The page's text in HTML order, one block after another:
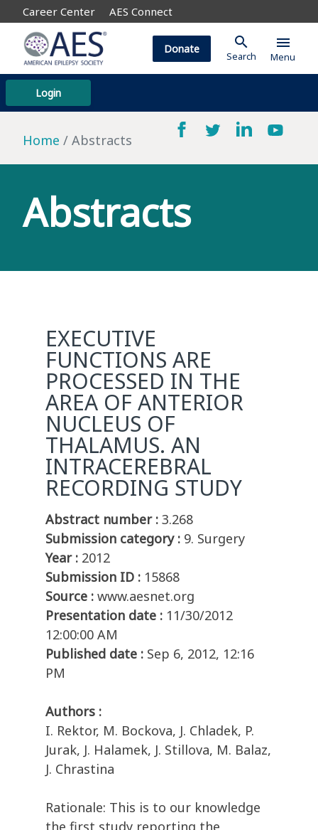
Career Center AES Connect
Login
Donate search
Search
menu
Menu
Home Abstracts
Abstracts
EXECUTIVE
FUNCTIONS ARE
PROCESSED IN THE
AREA OF ANTERIOR
NUCLEUS OF
THALAMUS. AN
INTRACEREBRAL
RECORDING STUDY
Abstract number : 3.268
Submission category : 9. Surgery
Year : 2012
Submission ID : 15868
Source : www.aesnet.org
Presentation date : 11/30/2012
12:00:00 AM
Published date : Sep 6, 2012, 12:16
PM
Authors :
I. Rektor, M. Bockova, J. Chladek, P.
Jurak, J. Halamek, J. Stillova, M. Balaz,
J. Chrastina
Rationale: This is to our knowledge